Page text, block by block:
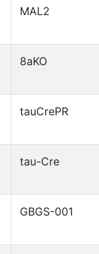
MAL2
8aKO
tauCrePR
tau-Cre
GBGS-001